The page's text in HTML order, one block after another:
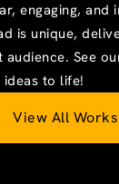
engaging, and
is unique,
audience. See
to life!
View All Works